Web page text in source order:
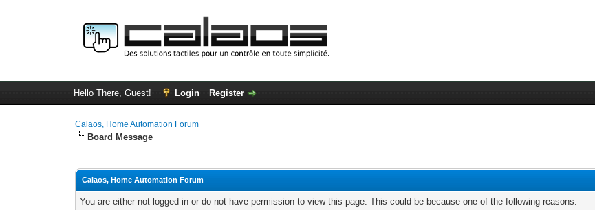
Hello There, Guest! Login Register
Calaos, Home Automation Forum
Board Message
Calaos, Home Automation Forum
You are either not logged in or do not have permission to view this page. This could be because one of the following reasons: